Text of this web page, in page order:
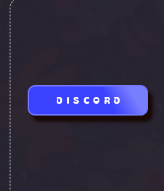
DISCORD